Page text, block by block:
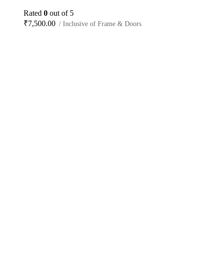
Rated 0 out of 5
₹7,500.00 / Inclusive of Frame & Doors